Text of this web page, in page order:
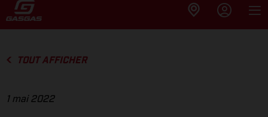
TOUT AFFICHER
1 mai 2022